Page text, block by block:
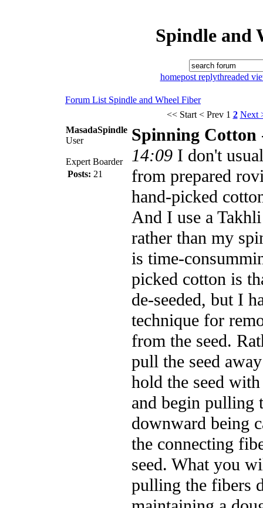
Spindle and
homepost replythreaded
Forum List Spindle and Wheel Fiber
<< Start < Prev 1 2 Next
MasadaSpindle
User
Expert Boarder
Posts: 21
Spinning Cotton
14:09 I don't
from prepared
hand-picked
And I use a
rather than my
is time-
picked cotton is
de-seeded, but I
technique for
from the seed.
pull the seed
hold the seed
and begin pulling
downward being
the connecting
seed. What you
pulling the fibers